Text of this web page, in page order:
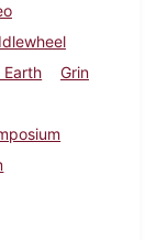
Earth
Grin